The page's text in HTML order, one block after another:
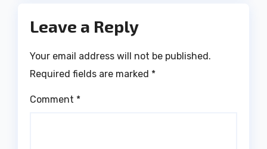
Leave a Reply
Your email address will not be published.
Required fields are marked *
Comment *